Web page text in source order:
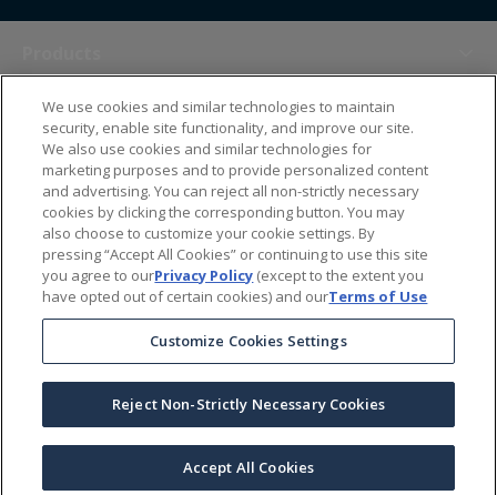
Themes
Sales Tools
About Us
Help Center
Ordering Information
Copyright Prime Line © All Rights Reserved |Privacy Policy
Terms & Conditions| Accessibility Statement| California Supply Chains Act
We use cookies and similar technologies to maintain
security, enable site functionality, and improve our site.
We also use cookies and similar technologies for
marketing purposes and to provide personalized content
and advertising. You can reject all non-strictly necessary
cookies by clicking the corresponding button. You may
also choose to customize your cookie settings. By
pressing “Accept All Cookies” or continuing to use this site
you agree to ourPrivacy Policy (except to the extent you
have opted out of certain cookies) and ourTerms of Use
Customize Cookies Settings
Reject Non-Strictly Necessary Cookies
Accept All Cookies